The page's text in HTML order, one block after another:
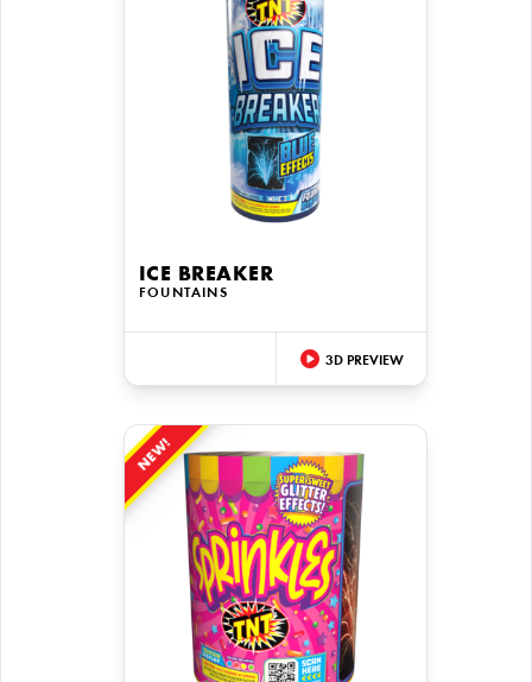
ICE BREAKER
FOUNTAINS
3D PREVIEW
NEW!